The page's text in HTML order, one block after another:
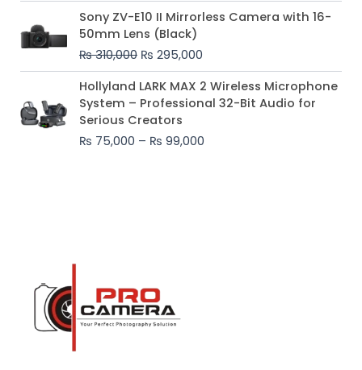
Sony ZV-E10 II Mirrorless Camera with 16-
50mm Lens (Black)
₨310,000
Original
price
was:
₨ 310,000.
₨ 295,000
Current
price
₨ 295,000.
Hollyland LARK MAX 2 Wireless Microphone
System – Professional 32-Bit Audio for
Serious Creators
₨ 75,000 – ₨ 99,000
Price
range:
₨ 75,000
₨ 99,000